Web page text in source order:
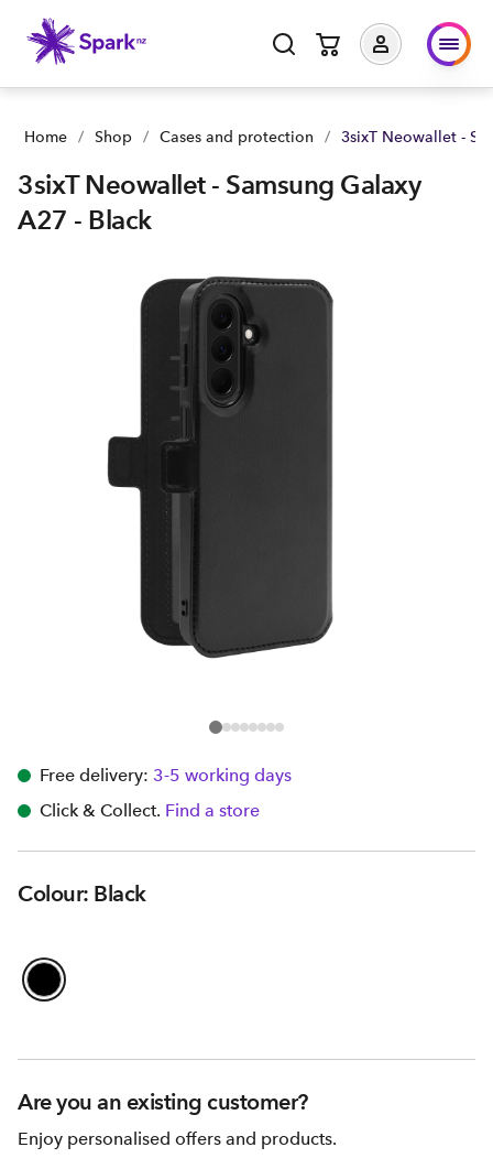
Home / Shop / Cases and protection / 3sixT Neowallet -
3sixT Neowallet - Samsung Galaxy
A27 - Black
Free delivery: 3-5 working days
Click & Collect. Find a store
Colour: Black
Are you an existing customer?
Enjoy personalised offers and products.